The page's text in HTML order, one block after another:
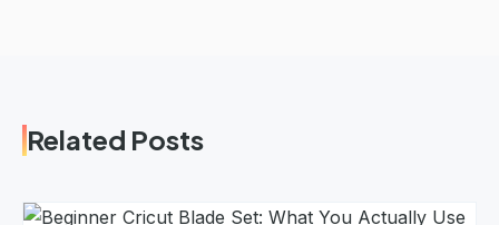
Related Posts